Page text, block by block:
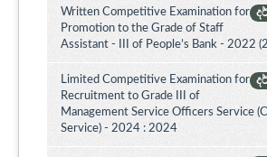
Written Competitive Examination for
Promotion to the Grade of Staff
Assistant - III of People’s Bank - 2022
Limited Competitive Examination for
Recruitment to Grade III of
Management Service Officers Service
Service) - 2024 : 2024